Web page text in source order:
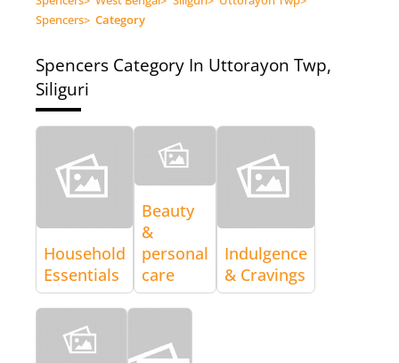
Spencers> Category
Spencers Category In Uttorayon Twp,
Siliguri
Household
Essentials
Beauty
&
personal
care
Indulgence
& Cravings